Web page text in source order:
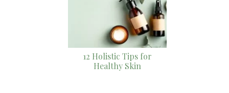
12 Holistic Tips for
Healthy Skin